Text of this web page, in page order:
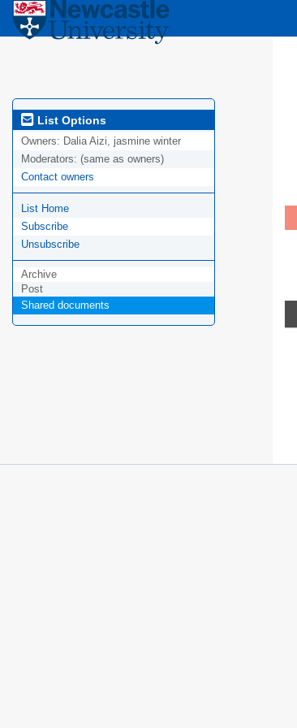
List Options
Owners: Dalia Aizi, jasmine winter
Moderators: (same as owners)
Contact owners
List Home
Subscribe
Unsubscribe
Archive
Post
Shared documents